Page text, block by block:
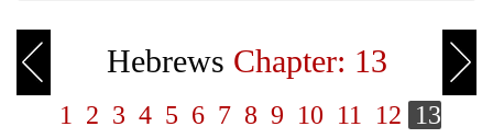
Hebrews Chapter: 13
1 2 3 4 5 6 7 8 9 10 11 12 13